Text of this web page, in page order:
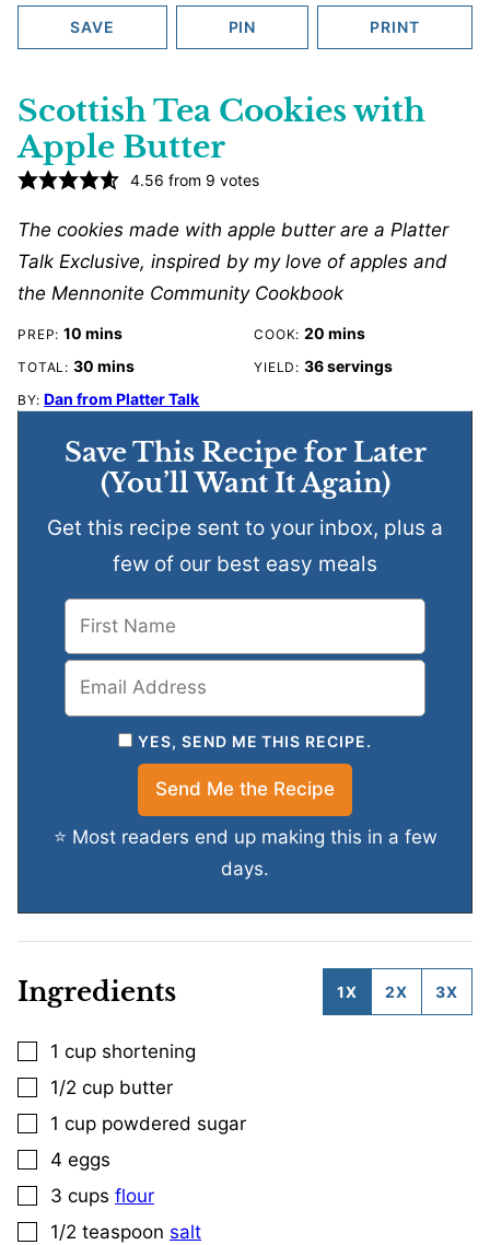
SAVE PIN PRINT
Scottish Tea Cookies with
Apple Butter
4.56 from 9 votes
The cookies made with apple butter are a Platter
Talk Exclusive, inspired by my love of apples and
the Mennonite Community Cookbook
PREP:10 minutes
mins COOK:20 minutes
mins
TOTAL: 30 minutes
mins YIELD: 36servings
BY:Dan from Platter Talk
Save This Recipe for Later
(You’ll Want It Again)
Get this recipe sent to your inbox, plus a
few of our best easy meals
YES, SEND ME THIS RECIPE.
⭐ Most readers end up making this in a few
days.
Ingredients 1X 2X 3X
▢
1 cup shortening
▢
1/2 cup butter
▢
1 cup powdered sugar
▢
4 eggs
▢
3 cups flour
▢
1/2 teaspoon salt